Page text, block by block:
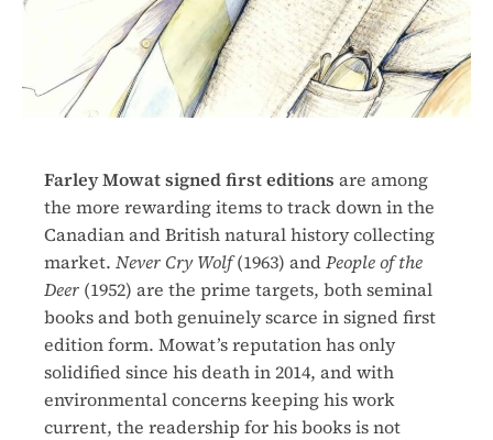
Farley Mowat signed first editions are among
the more rewarding items to track down in the
Canadian and British natural history collecting
market. Never Cry Wolf(1963) andPeople of the
Deer (1952) are the prime targets, both seminal
books and both genuinely scarce in signed first
edition form. Mowat’s reputation has only
solidified since his death in 2014, and with
environmental concerns keeping his work
current, the readership for his books is not